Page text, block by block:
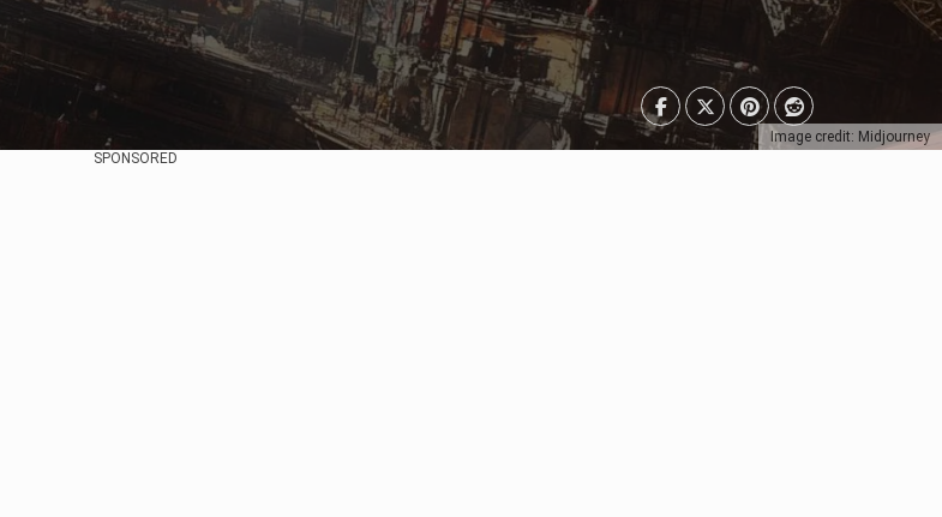
Image credit: Midjourney
SPONSORED